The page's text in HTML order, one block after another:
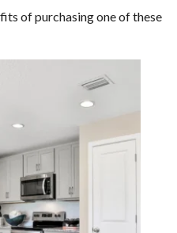
of purchasing one of these